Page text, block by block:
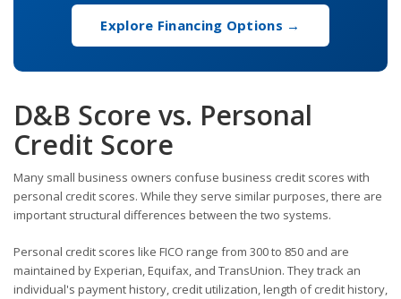
Explore Financing Options →
D&B Score vs. Personal
Credit Score
Many small business owners confuse business credit scores with
personal credit scores. While they serve similar purposes, there are
important structural differences between the two systems.
Personal credit scores like FICO range from 300 to 850 and are
maintained by Experian, Equifax, and TransUnion. They track an
individual's payment history, credit utilization, length of credit history,